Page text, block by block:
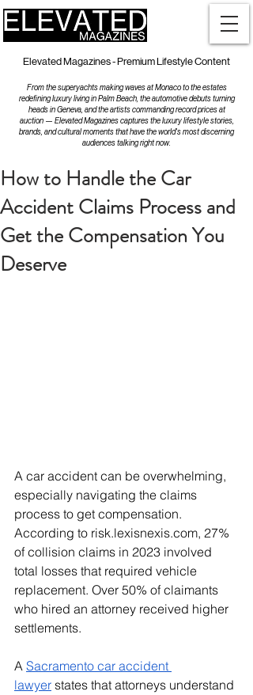
Elevated Magazines - Premium Lifestyle Content
From the superyachts making waves at Monaco to the estates
redefining luxury living in Palm Beach, the automotive debuts turning
heads in Geneva, and the artists commanding record prices at
auction — Elevated Magazines captures the luxury lifestyle stories,
brands, and cultural moments that have the world's most discerning
audiences talking right now.
How to Handle the Car
Accident Claims Process and
Get the Compensation You
Deserve
A car accident can be overwhelming,
especially navigating the claims
process to get compensation.
According to risk.lexisnexis.com, 27%
of collision claims in 2023 involved
total losses that required vehicle
replacement. Over 50% of claimants
who hired an attorney received higher
settlements.
A Sacramento car accident
lawyer states that attorneys understand